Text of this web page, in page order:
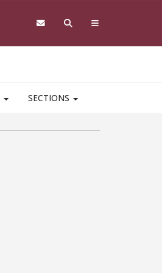
SECTIONS